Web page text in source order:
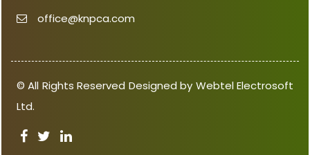
office@knpca.com
© All Rights Reserved Designed by Webtel Electrosoft
Ltd.